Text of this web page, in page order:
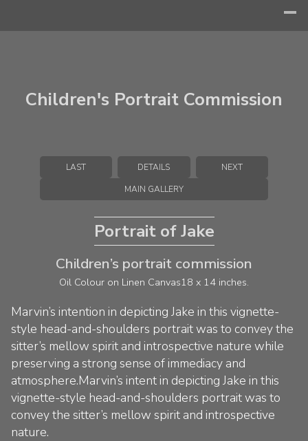
Children's Portrait Commission
LAST DETAILS
NEXT
MAIN GALLERY
Portrait of Jake
Children’s portrait commission
Oil Colour on Linen Canvas18 x 14 inches.
Marvin’s intention in depicting Jake in this vignette-
style head-and-shoulders portrait was to convey the
sitter’s mellow spirit and introspective nature while
preserving a strong sense of immediacy and
atmosphere.Marvin’s intent in depicting Jake in this
vignette-style head-and-shoulders portrait was to
convey the sitter’s mellow spirit and introspective
nature.